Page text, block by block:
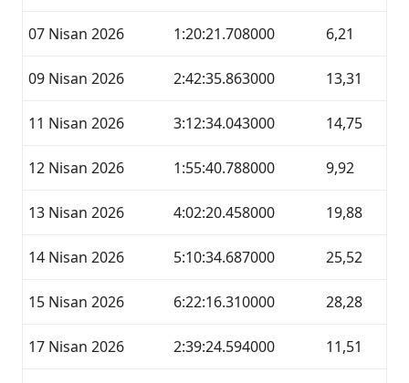
07 Nisan 2026 1:20:21.708000 6,21
09 Nisan 2026 2:42:35.863000 13,31
11 Nisan 2026 3:12:34.043000 14,75
12 Nisan 2026 1:55:40.788000 9,92
13 Nisan 2026 4:02:20.458000 19,88
14 Nisan 2026 5:10:34.687000 25,52
15 Nisan 2026 6:22:16.310000 28,28
17 Nisan 2026 2:39:24.594000 11,51